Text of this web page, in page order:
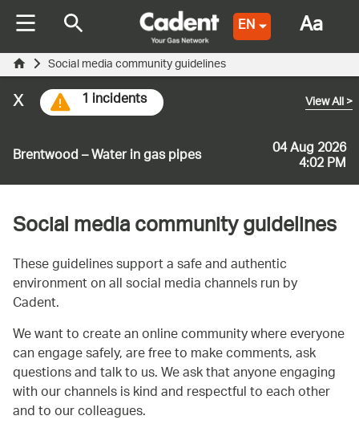
EN
Brentwood – Water in gas pipes 04 Aug 2026
4:02 PM
View All>
1 incidents
x
Social media community guidelines
Social media community guidelines
These guidelines support a safe and authentic
environment on all social media channels run by
Cadent.
We want to create an online community where everyone
can engage safely, are free to make comments, ask
questions and talk to us. We ask that anyone engaging
with our channels is kind and respectful to each other
and to our colleagues.
Aa